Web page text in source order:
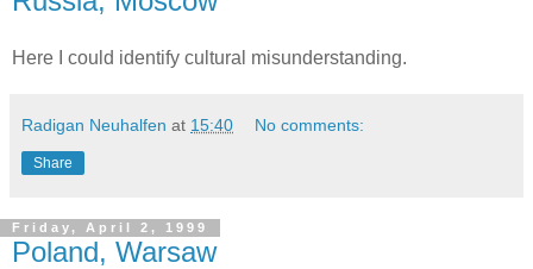
Here I could identify cultural misunderstanding.
Radigan Neuhalfen at 15:40 No comments:
Share
Friday, April 2, 1999
Poland, Warsaw